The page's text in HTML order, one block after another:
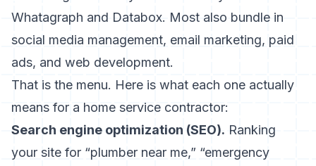
Whatagraph and Databox. Most also bundle in
social media management, email marketing, paid
ads, and web development.
That is the menu. Here is what each one actually
means for a home service contractor:
Search engine optimization (SEO). Ranking
your site for “plumber near me,” “emergency